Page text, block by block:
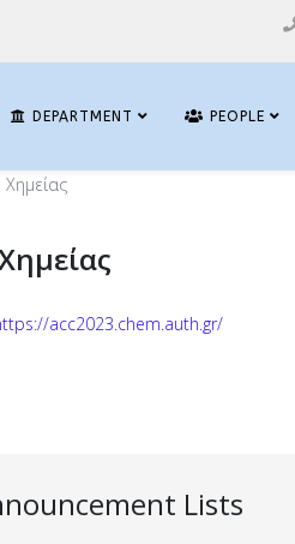
DEPARTMENT PEOPLE
Χημείας
acc2023.chem.auth.gr/
Lists